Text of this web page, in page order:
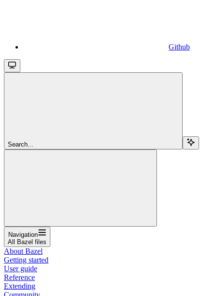
Github
Search...
Navigation
All Bazel files
About Bazel
Getting started
User guide
Reference
Extending